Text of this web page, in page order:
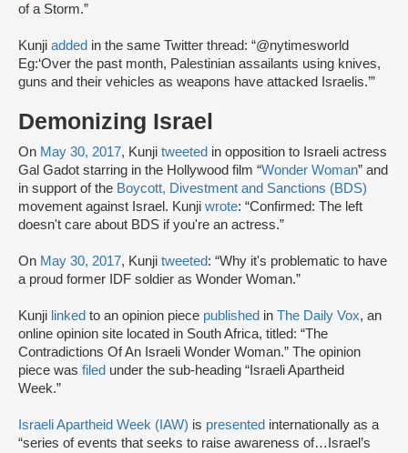
of a Storm.”
Kunji added in the same Twitter thread: “@nytimesworld
Eg:‘Over the past month, Palestinian assailants using knives,
guns and their vehicles as weapons have attacked Israelis.’”
Demonizing Israel
On May 30, 2017, Kunji tweeted in opposition to Israeli actress
Gal Gadot starring in the Hollywood film “Wonder Woman” and
in support of the Boycott, Divestment and Sanctions (BDS)
movement against Israel. Kunji wrote: “Confirmed: The left
doesn't care about BDS if you're​ an actress.”
On May 30, 2017, Kunji tweeted: “Why it's problematic to have
a proud former IDF soldier as Wonder Woman.”
Kunji linked to an opinion piece published in The Daily Vox, an
online opinion site located in South Africa, titled: “The
Contradictions Of An Israeli Wonder Woman.” The opinion
piece was filed under the sub-heading “Israeli Apartheid
Week.”
Israeli Apartheid Week (IAW) is presented internationally as a
“series of events that seeks to raise awareness of…Israel’s